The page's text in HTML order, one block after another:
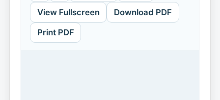
View Fullscreen Download PDF
Print PDF